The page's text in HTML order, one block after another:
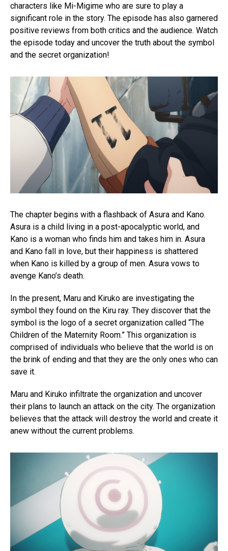
characters like Mi-Migime who are sure to play a
significant role in the story. The episode has also garnered
positive reviews from both critics and the audience. Watch
the episode today and uncover the truth about the symbol
and the secret organization!
The chapter begins with a flashback of Asura and Kano.
Asura is a child living in a post-apocalyptic world, and
Kano is a woman who finds him and takes him in. Asura
and Kano fall in love, but their happiness is shattered
when Kano is killed by a group of men. Asura vows to
avenge Kano’s death.
In the present, Maru and Kiruko are investigating the
symbol they found on the Kiru ray. They discover that the
symbol is the logo of a secret organization called “The
Children of the Maternity Room.” This organization is
comprised of individuals who believe that the world is on
the brink of ending and that they are the only ones who can
save it.
Maru and Kiruko infiltrate the organization and uncover
their plans to launch an attack on the city. The organization
believes that the attack will destroy the world and create it
anew without the current problems.